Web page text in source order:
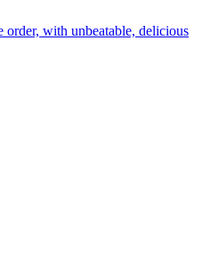
with unbeatable, delicious